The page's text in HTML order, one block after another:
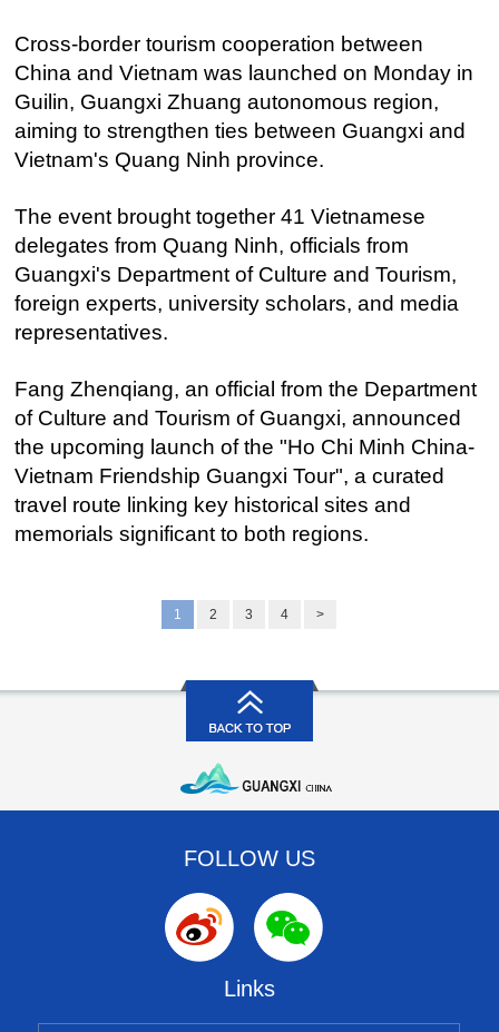
Cross-border tourism cooperation between
China and Vietnam was launched on Monday in
Guilin, Guangxi Zhuang autonomous region,
aiming to strengthen ties between Guangxi and
Vietnam's Quang Ninh province.
The event brought together 41 Vietnamese
delegates from Quang Ninh, officials from
Guangxi's Department of Culture and Tourism,
foreign experts, university scholars, and media
representatives.
Fang Zhenqiang, an official from the Department
of Culture and Tourism of Guangxi, announced
the upcoming launch of the "Ho Chi Minh China-
Vietnam Friendship Guangxi Tour", a curated
travel route linking key historical sites and
memorials significant to both regions.
1 2 3 4 >
FOLLOW US
Links